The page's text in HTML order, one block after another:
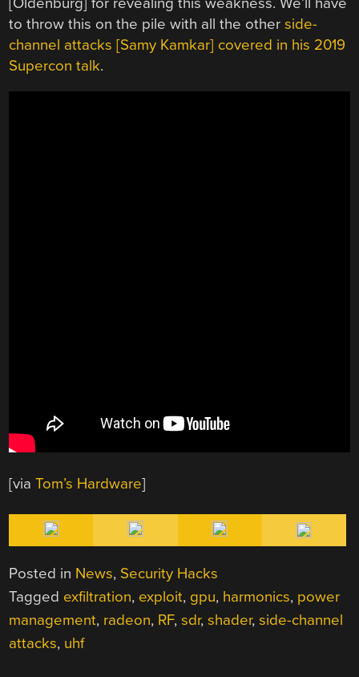
[Oldenburg] for revealing this weakness. We’ll have
to throw this on the pile with all the otherside-
channel attacks [Samy Kamkar] covered in his 2019
Supercon talk.
[viaTom’s Hardware]
Posted in News, Security Hacks
Tagged exfiltration, exploit, gpu, harmonics, power
management, radeon, RF,sdr,shader,side-channel
attacks, uhf